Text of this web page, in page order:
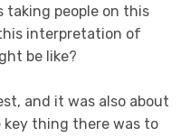
taking people on this
interpretation of
be like?
and it was also about
thing there was to